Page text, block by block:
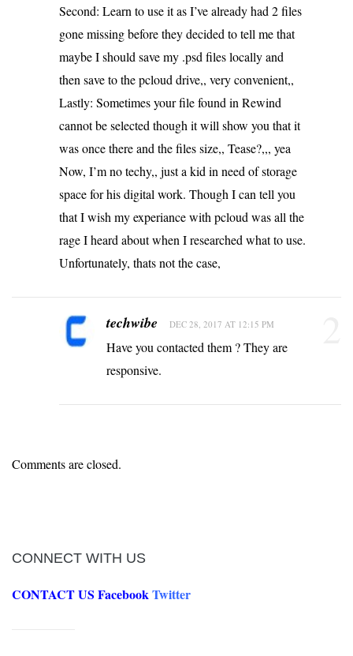
Second: Learn to use it as I’ve already had 2 files
gone missing before they decided to tell me that
maybe I should save my .psd files locally and
then save to the pcloud drive,, very convenient,,
Lastly: Sometimes your file found in Rewind
cannot be selected though it will show you that it
was once there and the files size,, Tease?,,, yea
Now, I’m no techy,, just a kid in need of storage
space for his digital work. Though I can tell you
that I wish my experiance with pcloud was all the
rage I heard about when I researched what to use.
Unfortunately, thats not the case,
techwibe DEC 28, 2017 AT 12:15 PM
Have you contacted them ? They are
responsive.
Comments are closed.
CONNECT WITH US
CONTACT US FacebookTwitter